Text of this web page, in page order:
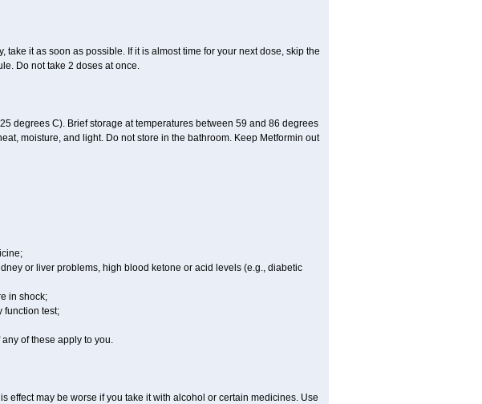
take it as soon as possible. If it is almost time for your next dose, skip the
Do not take 2 doses at once.
degrees C). Brief storage at temperatures between 59 and 86 degrees
moisture, and light. Do not store in the bathroom. Keep Metformin out
or liver problems, high blood ketone or acid levels (e.g., diabetic
in shock;
function test;
of these apply to you.
effect may be worse if you take it with alcohol or certain medicines. Use